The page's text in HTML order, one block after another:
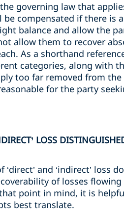
governing law that
compensated if there is
balance and allow the
allow them to recover
As a shorthand
categories, along with
too far removed from
for the party
LOSS
and ‘indirect’ loss
of losses
point in mind, it is
best translate.